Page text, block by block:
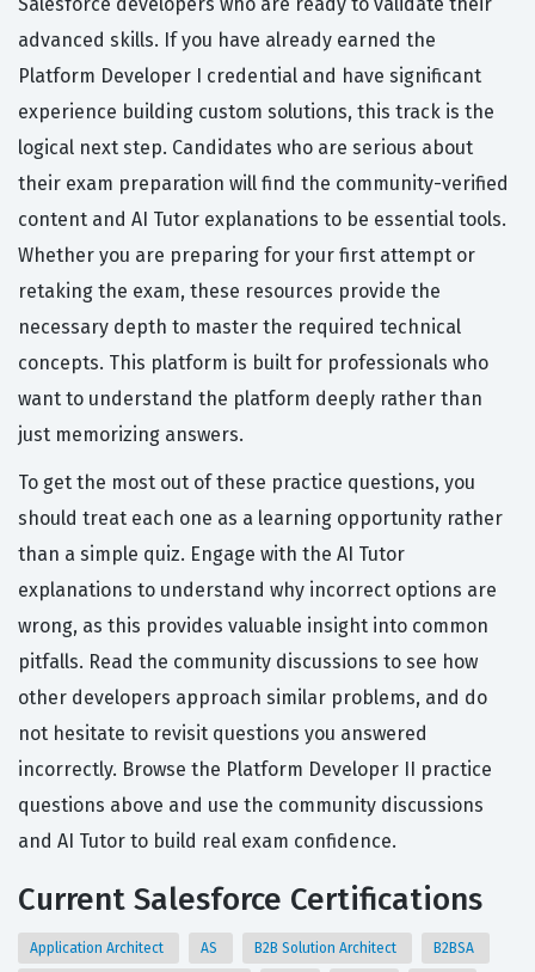
advanced skills. If you have already earned the
Platform Developer I credential and have significant
experience building custom solutions, this track is the
logical next step. Candidates who are serious about
their exam preparation will find the community-verified
content and AI Tutor explanations to be essential tools.
Whether you are preparing for your first attempt or
retaking the exam, these resources provide the
necessary depth to master the required technical
concepts. This platform is built for professionals who
want to understand the platform deeply rather than
just memorizing answers.
To get the most out of these practice questions, you
should treat each one as a learning opportunity rather
than a simple quiz. Engage with the AI Tutor
explanations to understand why incorrect options are
wrong, as this provides valuable insight into common
pitfalls. Read the community discussions to see how
other developers approach similar problems, and do
not hesitate to revisit questions you answered
incorrectly. Browse the Platform Developer II practice
questions above and use the community discussions
and AI Tutor to build real exam confidence.
Current Salesforce Certifications
Application Architect AS B2B Solution Architect B2BSA